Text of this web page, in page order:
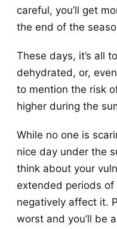
careful, you’ll get
the end of the
These days, it’s all
dehydrated, or,
to mention the risk
higher during the
While no one is
nice day under the
think about your
extended periods of
negatively affect it.
worst and you’ll be